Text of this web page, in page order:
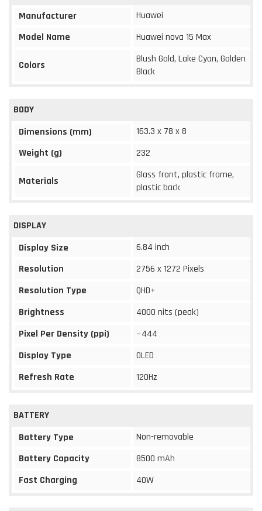
Manufacturer
Huawei
Model Name
Huawei nova 15 Max
Colors
Blush Gold, Lake Cyan, Golden
Black
BODY
Dimensions (mm)
163.3 x 78 x 8
Weight (g)
232
Materials
Glass front, plastic frame,
plastic back
DISPLAY
Display Size
6.84 inch
Resolution
2756 x 1272 Pixels
Resolution Type
QHD+
Brightness
4000 nits (peak)
Pixel Per Density (ppi)
~444
Display Type
OLED
Refresh Rate
120Hz
BATTERY
Battery Type
Non-removable
Battery Capacity
8500 mAh
Fast Charging
40W